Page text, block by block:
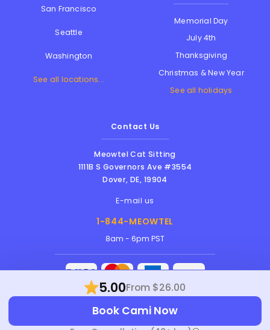
5.00From $26.00
Book Cami Now
San Francisco
Seattle
Washington
See all locations...
Memorial Day
July 4th
Thanksgiving
Christmas & New Year
See all holidays
Contact Us
Meowtel Cat Sitting
1111B S Governors Ave #3554
Dover,DE, 19904
E-mail us
1-844-MEOWTEL
8am - 6pm PST
Meowtel Inc. © 2026 • All rights reserved |
Terms Of Service|Privacy Policy|
Harassment Policy